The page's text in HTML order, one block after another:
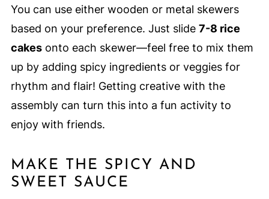
You can use either wooden or metal skewers
based on your preference. Just slide 7-8 rice
cakesonto each skewer—feel free to mix them
up by adding spicy ingredients or veggies for
rhythm and flair! Getting creative with the
assembly can turn this into a fun activity to
enjoy with friends.
MAKE THE SPICY AND
SWEET SAUCE